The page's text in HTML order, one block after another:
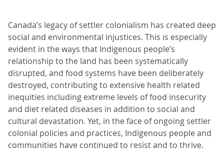
Canada’s legacy of settler colonialism has created deep
social and environmental injustices. This is especially
evident in the ways that Indigenous people’s
relationship to the land has been systematically
disrupted, and food systems have been deliberately
destroyed, contributing to extensive health related
inequities including extreme levels of food insecurity
and diet related diseases in addition to social and
cultural devastation. Yet, in the face of ongoing settler
colonial policies and practices, Indigenous people and
communities have continued to resist and to thrive.